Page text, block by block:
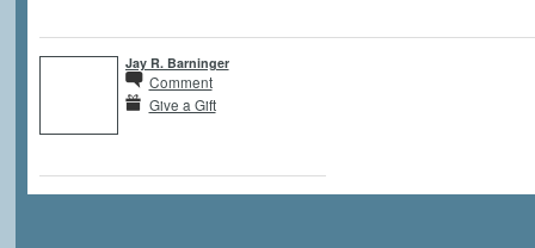
Jay R. Barninger
Comment
Give a Gift